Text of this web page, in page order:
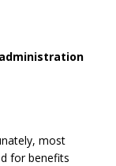
most
for benefits